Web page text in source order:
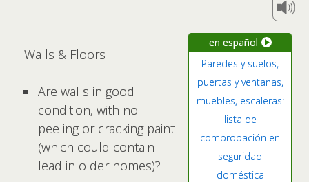
en español
Paredes y suelos,
puertas y ventanas,
muebles, escaleras:
lista de
comprobación en
seguridad
doméstica
Walls & Floors
Are walls in good
condition, with no
peeling or cracking paint
(which could contain
lead in older homes)?